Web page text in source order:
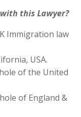
this Lawyer?
Immigration law
USA.
of the United
of England &